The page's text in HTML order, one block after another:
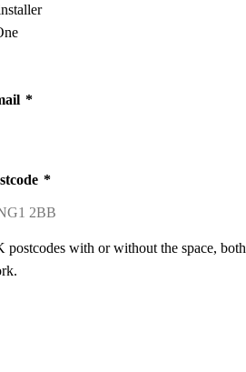
*
*
postcodes with or without the space, both